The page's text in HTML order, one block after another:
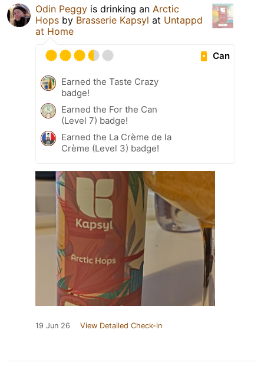
Odin Peggy is drinking an Arctic
Hops by Brasserie Kapsyl at Untappd
at Home
Can
Earned the Taste Crazy
badge!
Earned the For the Can
(Level 7) badge!
Earned the La Crème de la
Crème (Level 3) badge!
19 Jun 26 View Detailed Check-in